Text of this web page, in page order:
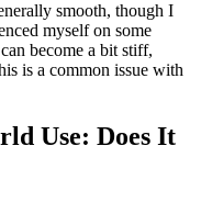
smooth, though I
myself on some
become a bit stiff,
is a common issue with
Use: Does It